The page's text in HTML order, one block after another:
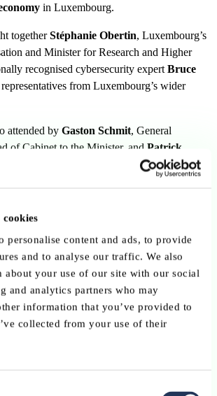
cookies
personalise content and ads, to provide
and to analyse our traffic. We also
about your use of our site with our social
and analytics partners who may
information that you’ve provided to
collected from your use of their
in Luxembourg.
togetherStéphanie Obertin, Luxembourg’s
and Minister for Research and Higher
recognised cybersecurity expert Bruce
from Luxembourg’s wider
attended by Gaston Schmit, General
of Cabinet to the Minister, and Patrick
the CTIE (Government IT Centre).
in particular on:
attraction,
in AI, cybersecurity and trusted
capacity to remain competitive while fostering